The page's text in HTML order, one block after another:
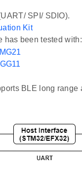
SPI/ SDIO).
Kit
has been tested with:
BLE long range